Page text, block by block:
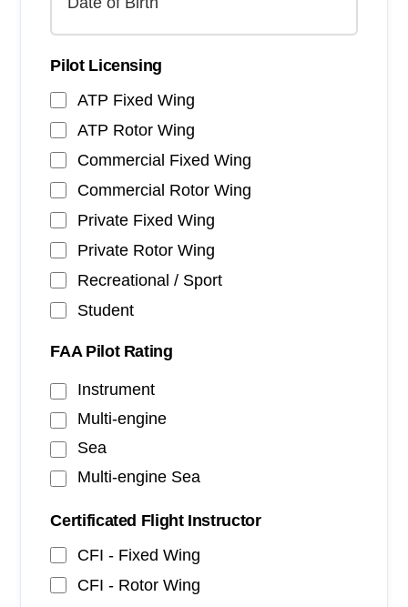
Pilot Licensing
ATP Fixed Wing
ATP Rotor Wing
Commercial Fixed Wing
Commercial Rotor Wing
Private Fixed Wing
Private Rotor Wing
Recreational / Sport
Student
FAA Pilot Rating
Instrument
Multi-engine
Sea
Multi-engine Sea
Certificated Flight Instructor
CFI - Fixed Wing
CFI - Rotor Wing